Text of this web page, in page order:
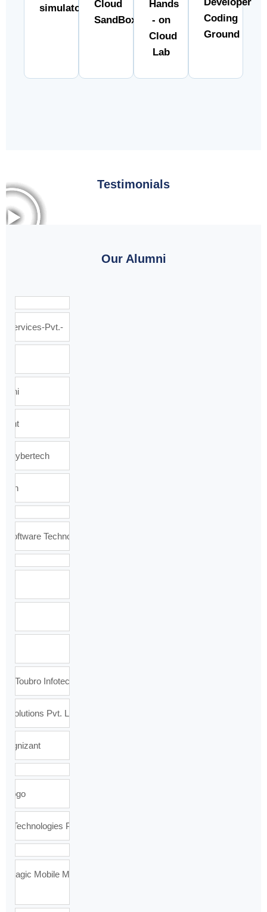
simulator
Cloud
SandBox
Hands
- on
Cloud
Lab
Coding
Ground
Testimonials
Our Alumni